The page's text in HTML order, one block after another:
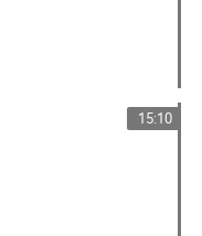
15:10